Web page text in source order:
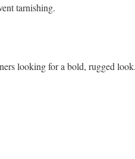
tarnishing.
looking for a bold, rugged